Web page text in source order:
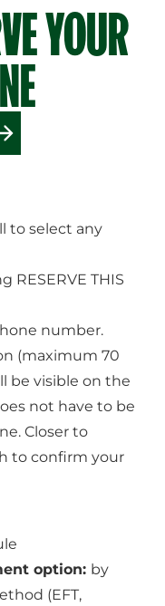
YOUR
to select any
RESERVE THIS
number.
(maximum 70
be visible on the
not have to be
Closer to
to confirm your
option: by
(EFT,